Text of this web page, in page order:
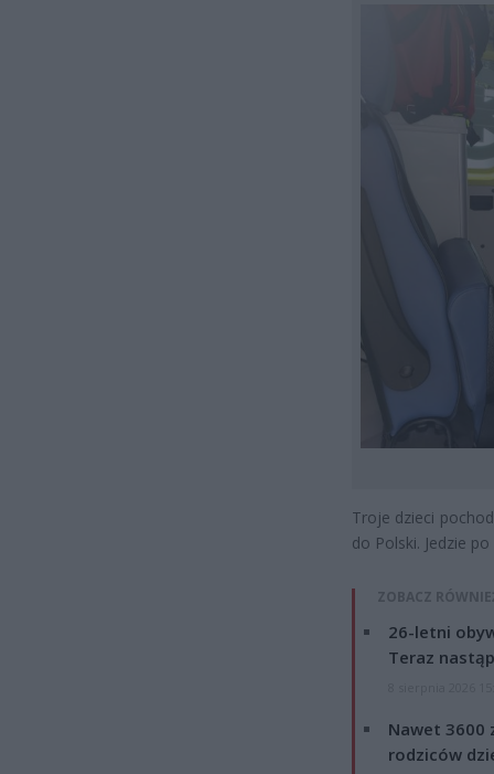
Troje dzieci
do Polski. Jedzie
ZOBACZ
26-letni
Teraz
Nawet 3600
rodziców